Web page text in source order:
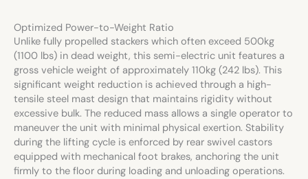
Optimized Power-to-Weight Ratio
Unlike fully propelled stackers which often exceed 500kg
(1100 lbs) in dead weight, this semi-electric unit features a
gross vehicle weight of approximately 110kg (242 lbs). This
significant weight reduction is achieved through a high-
tensile steel mast design that maintains rigidity without
excessive bulk. The reduced mass allows a single operator to
maneuver the unit with minimal physical exertion. Stability
during the lifting cycle is enforced by rear swivel castors
equipped with mechanical foot brakes, anchoring the unit
firmly to the floor during loading and unloading operations.